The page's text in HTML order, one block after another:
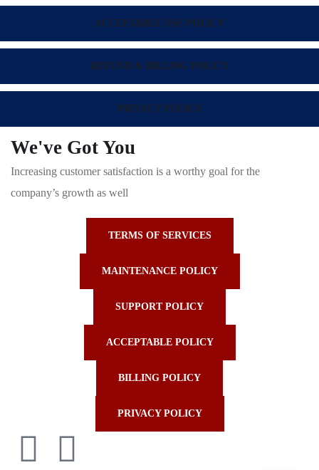
ACCEPTABLE USE POLICY
REFUND & BILLING POLICY
PRIVACY POLICY
We've Got You
Increasing customer satisfaction is a worthy goal for the
company’s growth as well
TERMS OF SERVICES
MAINTENANCE POLICY
SUPPORT POLICY
ACCEPTABLE POLICY
BILLING POLICY
PRIVACY POLICY